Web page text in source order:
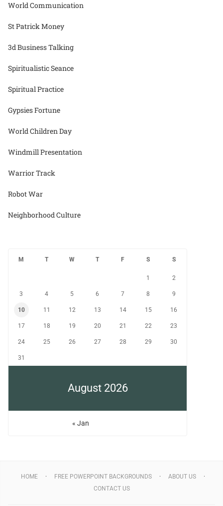
World Communication
St Patrick Money
3d Business Talking
Spiritualistic Seance
Spiritual Practice
Gypsies Fortune
World Children Day
Windmill Presentation
Warrior Track
Robot War
Neighborhood Culture
August 2026
M T W T F S S
1 2
3 4 5 6 7 8 9
10 11 12 13 14 15 16
17 18 19 20 21 22 23
24 25 26 27 28 29 30
31
« Jan
HOME FREE POWERPOINT BACKGROUNDS
ABOUT US
CONTACT US